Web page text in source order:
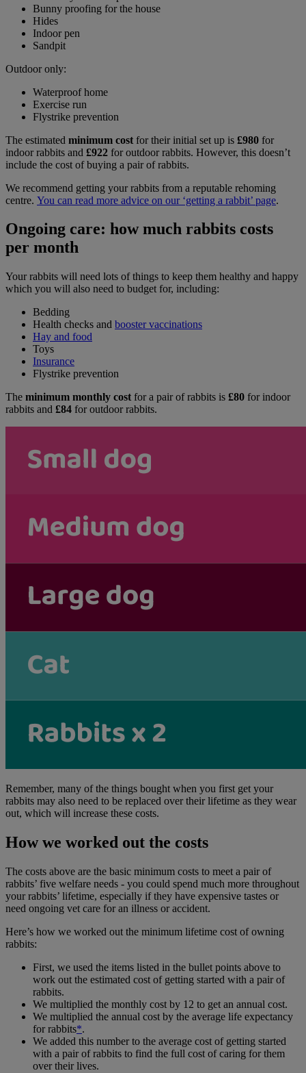
Bunny proofing for the house
Hides
Indoor pen
Sandpit
Outdoor only:
Waterproof home
Exercise run
Flystrike prevention
The estimated minimum cost for their initial set up is £980 for
indoor rabbits and £922 for outdoor rabbits. However, this doesn’t
include the cost of buying a pair of rabbits.
We recommend getting your rabbits from a reputable rehoming
centre. You can read more advice on our ‘getting a rabbit’ page.
Ongoing care: how much rabbits costs
per month
Your rabbits will need lots of things to keep them healthy and happy
which you will also need to budget for, including:
Bedding
Health checks and booster vaccinations
Hay and food
Toys
Insurance
Flystrike prevention
The minimum monthly cost for a pair of rabbits is £80 for indoor
rabbits and £84 for outdoor rabbits.
Remember, many of the things bought when you first get your
rabbits may also need to be replaced over their lifetime as they wear
out, which will increase these costs.
How we worked out the costs
The costs above are the basic minimum costs to meet a pair of
rabbits’ five welfare needs - you could spend much more throughout
your rabbits’ lifetime, especially if they have expensive tastes or
need ongoing vet care for an illness or accident.
Here’s how we worked out the minimum lifetime cost of owning
rabbits:
First, we used the items listed in the bullet points above to
work out the estimated cost of getting started with a pair of
rabbits.
We multiplied the monthly cost by 12 to get an annual cost.
We multiplied the annual cost by the average life expectancy
for rabbits*.
We added this number to the average cost of getting started
with a pair of rabbits to find the full cost of caring for them
over their lives.